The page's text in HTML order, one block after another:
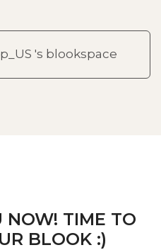
's blookspace
NOW! TIME TO
BLOOK :)